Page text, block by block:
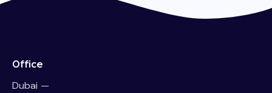
Office
Dubai —